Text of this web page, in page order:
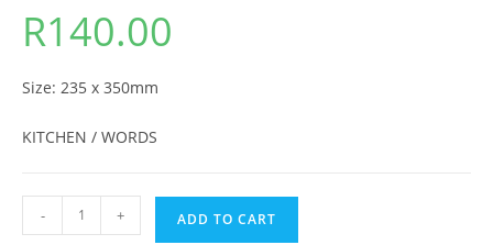
R140.00
Size: 235 x 350mm
KITCHEN / WORDS
- + ADD TO CART